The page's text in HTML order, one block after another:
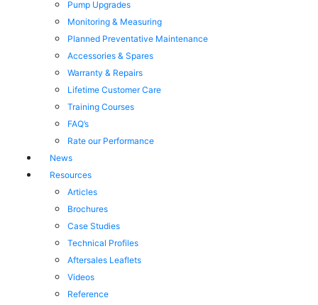
Pump Upgrades
Monitoring & Measuring
Planned Preventative Maintenance
Accessories & Spares
Warranty & Repairs
Lifetime Customer Care
Training Courses
FAQ’s
Rate our Performance
News
Resources
Articles
Brochures
Case Studies
Technical Profiles
Aftersales Leaflets
Videos
Reference